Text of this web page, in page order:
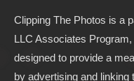
Clipping The Photos is a
LLC Associates
designed to provide a
by advertising and linking